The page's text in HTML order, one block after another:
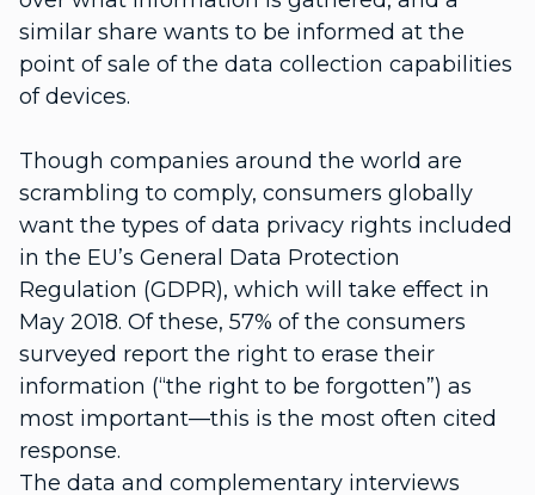
similar share wants to be informed at the
point of sale of the data collection capabilities
of devices.
Though companies around the world are
scrambling to comply, consumers globally
want the types of data privacy rights included
in the EU’s General Data Protection
Regulation (GDPR), which will take effect in
May 2018. Of these, 57% of the consumers
surveyed report the right to erase their
information (“the right to be forgotten”) as
most important—this is the most often cited
response.
The data and complementary interviews